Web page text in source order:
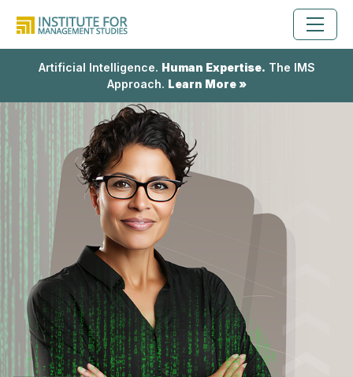
Artificial Intelligence. Human Expertise. The IMS
Approach. Learn More »